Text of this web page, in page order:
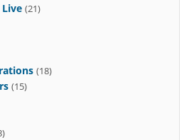
(21)
(18)
(15)